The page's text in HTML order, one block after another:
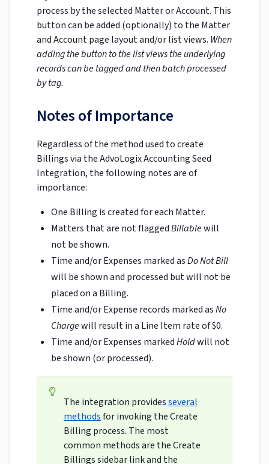
process by the selected Matter or Account. This
button can be added (optionally) to the Matter
and Account page layout and/or list views. When
adding the button to the list views the underlying
records can be tagged and then batch processed
by tag.
Notes of Importance
Regardless of the method used to create
Billings via the AdvoLogix Accounting Seed
Integration, the following notes are of
importance:
One Billing is created for each Matter.
Matters that are not flaggedBillablewill
not be shown.
Time and/or Expenses marked asDo Not Bill
will be shown and processed but will not be
placed on a Billing.
Time and/or Expense records marked asNo
Chargewill result in a Line Item rate of $0.
Time and/or Expenses markedHoldwill not
be shown (or processed).
The integration providesseveral
methodsfor invoking the Create
Billing process. The most
common methods are the Create
Billings sidebar link and the